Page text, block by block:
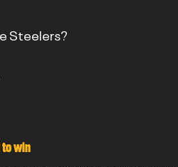
Steelers?
to win